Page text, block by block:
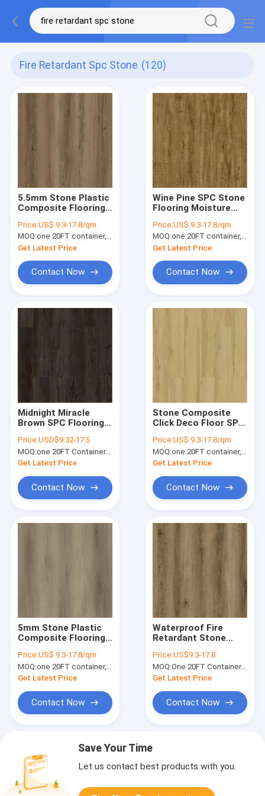
Fire Retardant Spc Stone (120)
5.5mm Stone Plastic
Composite Flooring
Retardant Chablis
Hickory GKBM DG-
W50013B
Price:US$ 9.3-17.8/qm
MOQ:one 20FT container, Or 2500 square meters;
Get Latest Price
Contact Now
Wine Pine SPC Stone
Flooring Moisture
GKBM Greenpy SY-
W1004
Price:US$ 9.3-17.8/qm
MOQ:one 20FT container, Or 2500 square meters;
Get Latest Price
Contact Now
Midnight Miracle
Brown SPC Flooring
Retardant GKBM
Greenpy MJ-W6008
Price:USD$9.32-17.5
MOQ:one 20FT Container; or 2500 square meters.
Get Latest Price
Contact Now
Stone Composite
Click Deco Floor SPC
Yellow Bamboo
Maple
Price:US$ 9.3-17.8/qm
MOQ:one 20FT container, Or 2500 square meters;
Get Latest Price
Contact Now
5mm Stone Plastic
Composite Flooring
Friendly Inflammable
Harmless Carmel Oak
GKBM DG-W50005B
Price:US$ 9.3-17.8/qm
MOQ:one 20FT container, Or 2500 square meters;
Get Latest Price
Contact Now
Waterproof Fire
Retardant Stone
Flooring Thin Brown
Oak GKBM FT-
W29045-2
Price:US$9.3-17.8
MOQ:One 20FT Container or 2500m2.
Get Latest Price
Contact Now
Save Your Time
Let us contact best products with you.